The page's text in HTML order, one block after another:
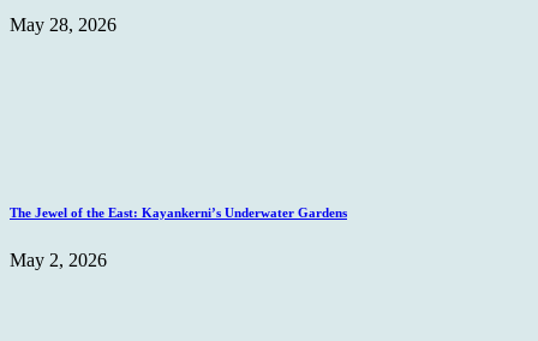
May 28, 2026
The Jewel of the East: Kayankerni’s Underwater Gardens
May 2, 2026